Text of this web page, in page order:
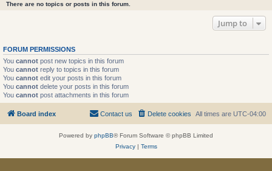
There are no topics or posts in this forum.
Jump to
FORUM PERMISSIONS
You cannot post new topics in this forum
You cannot reply to topics in this forum
You cannot edit your posts in this forum
You cannot delete your posts in this forum
You cannot post attachments in this forum
Board index All times are UTC-04:00
Delete cookies
Contact us
Powered by phpBB® Forum Software © phpBB Limited
Privacy| Terms